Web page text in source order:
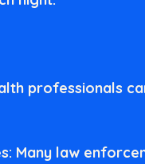
professionals
: Many law